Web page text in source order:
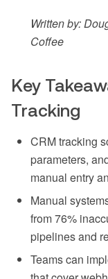
Written by:
Coffee
Key
Tracking
CRM tracking
parameters,
manual entry
Manual
from 76%
pipelines and
Teams can